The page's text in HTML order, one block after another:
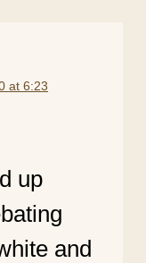
at 6:23
up
and